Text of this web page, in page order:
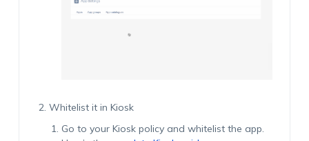
Whitelist it in Kiosk
Go to your Kiosk policy and whitelist the app.